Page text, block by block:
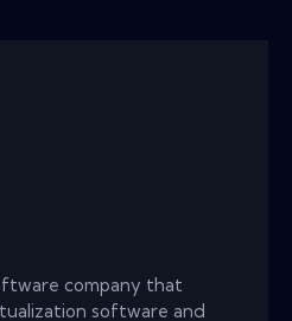
company that
software and